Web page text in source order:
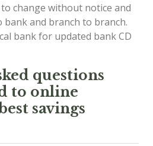
change without notice and
and branch to branch.
bank for updated bank CD
questions
to online
savings